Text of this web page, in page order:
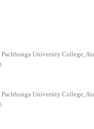
University College,
University College,